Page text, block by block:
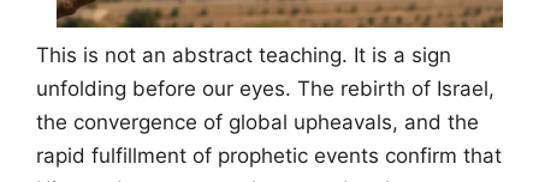
This is not an abstract teaching. It is a sign
unfolding before our eyes. The rebirth of Israel,
the convergence of global upheavals, and the
rapid fulfillment of prophetic events confirm that